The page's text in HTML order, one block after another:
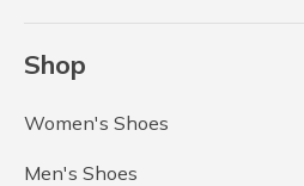
Shop
Women's Shoes
Men's Shoes